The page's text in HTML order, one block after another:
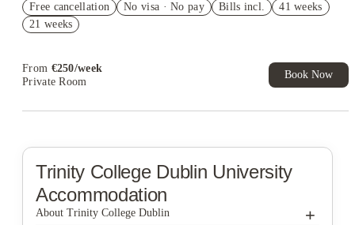
Book Now and get upto €50 cashback. House of Student
Exclusive. T&C Apply
Free cancellation No visa · No pay Bills incl.
41 weeks
21 weeks
From €250/week
Private Room
Book Now
Trinity College Dublin University
Accommodation
About Trinity College Dublin +